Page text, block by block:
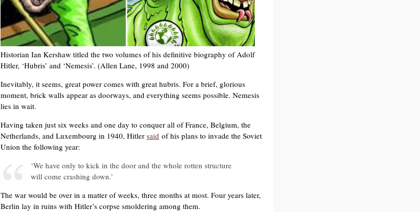
Historian Ian Kershaw titled the two volumes of his definitive biography of Adolf
Hitler, ‘Hubris’ and ‘Nemesis’. (Allen Lane, 1998 and 2000)
Inevitably, it seems, great power comes with great hubris. For a brief, glorious
moment, brick walls appear as doorways, and everything seems possible. Nemesis
lies in wait.
Having taken just six weeks and one day to conquer all of France, Belgium, the
Netherlands, and Luxembourg in 1940, Hitler said of his plans to invade the Soviet
Union the following year:
‘We have only to kick in the door and the whole rotten structure
will come crashing down.’
The war would be over in a matter of weeks, three months at most. Four years later,
Berlin lay in ruins with Hitler’s corpse smoldering among them.